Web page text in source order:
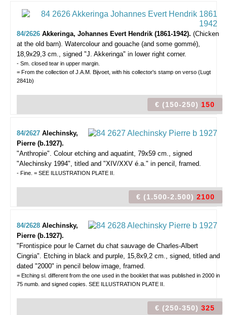
84/2626 Akkeringa, Johannes Evert Hendrik (1861-1942). (Chicken
at the old barn). Watercolour and gouache (and some gommé),
18,9x29,3 cm., signed "J. Akkeringa" in lower right corner.
- Sm. closed tear in upper margin.
= From the collection of J.A.M. Bijvoet, with his collector's stamp on verso (Lugt
2841b)
€ (150-250) 150
84/2627 Alechinsky,
Pierre (b.1927).
"Anthropie". Colour etching and aquatint, 79x59 cm., signed
"Alechinsky 1994", titled and "XIV/XXV é.a." in pencil, framed.
- Fine. = SEE ILLUSTRATION PLATE II.
€ (1.500-2.500) 2100
84/2628 Alechinsky,
Pierre (b.1927).
"Frontispice pour le Carnet du chat sauvage de Charles-Albert
Cingria". Etching in black and purple, 15,8x9,2 cm., signed, titled and
dated "2000" in pencil below image, framed.
= Etching sl. different from the one used in the booklet that was published in 2000 in
75 numb. and signed copies. SEE ILLUSTRATION PLATE II.
€ (250-350) 325